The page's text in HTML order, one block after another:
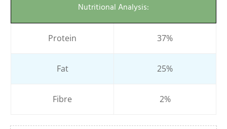
Nutritional Analysis:
Protein 37%
Fat 25%
Fibre 2%